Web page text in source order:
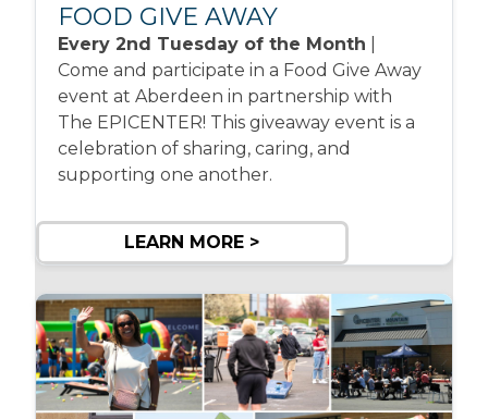
FOOD GIVE AWAY
Every 2nd Tuesday of the Month
Come and participate in a Food Give Away
event at Aberdeen in partnership with
The EPICENTER! This giveaway event is a
celebration of sharing, caring, and
supporting one another.
LEARN MORE >